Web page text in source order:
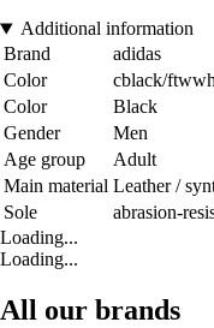
Additional information
Brand
adidas
Color
cblack/
Color
Black
Gender
Men
Age group
Adult
Main material Leather /
Sole
abrasion-
Loading...
Loading...
All our brands